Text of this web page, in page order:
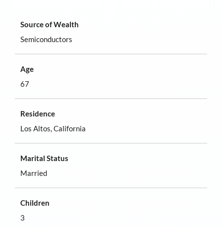
Source of Wealth
Semiconductors
Age
67
Residence
Los Altos, California
Marital Status
Married
Children
3